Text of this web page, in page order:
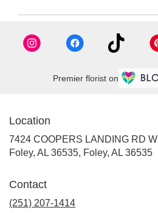
Premier florist on
Location
7424 COOPERS LANDING RD W
Foley, AL 36535, Foley, AL 36535
Contact
(251) 207-1414